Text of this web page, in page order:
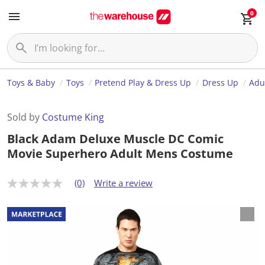
0
Toys & Baby Toys Pretend Play & Dress Up Dress Up
Sold by Costume King
Black Adam Deluxe Muscle DC Comic
Movie Superhero Adult Mens Costume
N
r
a
t
(0) Write a review